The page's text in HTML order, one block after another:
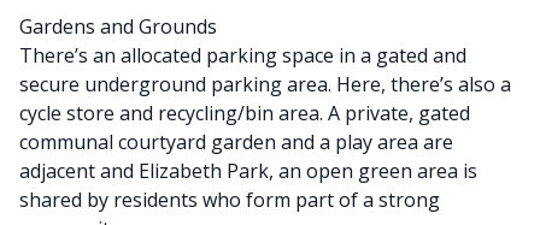
Gardens and Grounds
There’s an allocated parking space in a gated and
secure underground parking area. Here, there’s also a
cycle store and recycling/bin area. A private, gated
communal courtyard garden and a play area are
adjacent and Elizabeth Park, an open green area is
shared by residents who form part of a strong